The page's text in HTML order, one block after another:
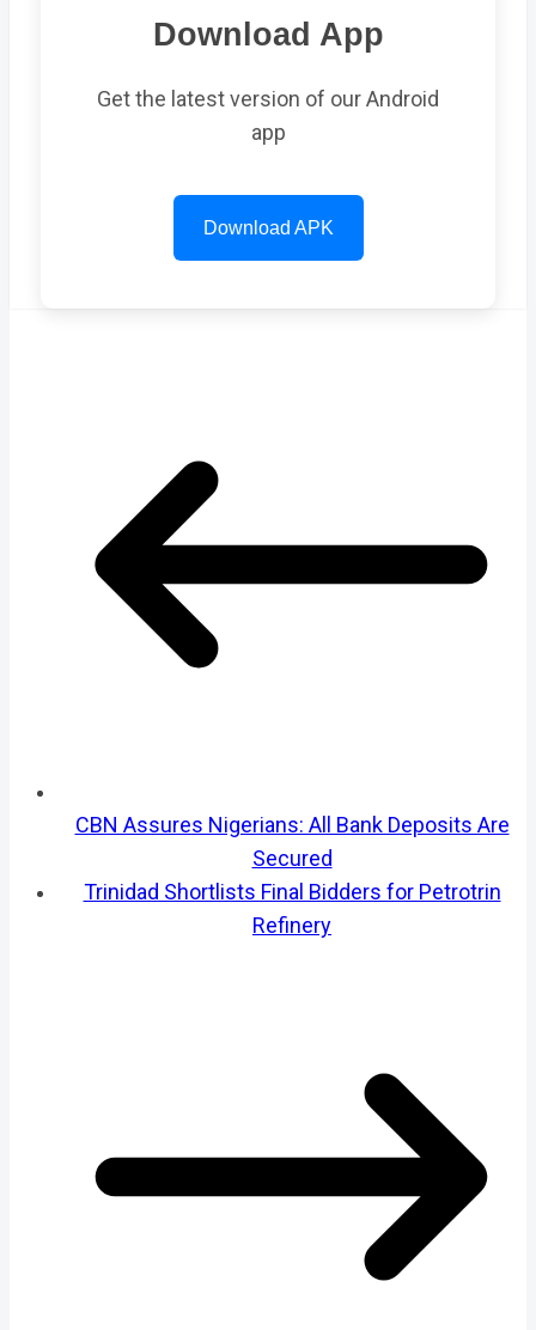
Download App
Get the latest version of our Android
app
Download APK
CBN Assures Nigerians: All Bank Deposits Are
Secured
Trinidad Shortlists Final Bidders for Petrotrin
Refinery